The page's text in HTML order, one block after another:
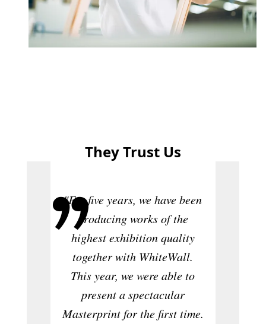
They Trust Us
"For five years, we have been
producing works of the
highest exhibition quality
together with WhiteWall.
This year, we were able to
present a spectacular
Masterprint for the first time.